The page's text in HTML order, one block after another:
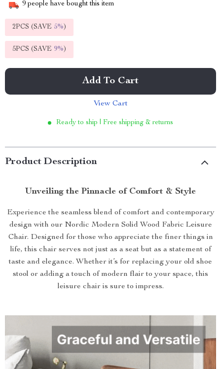
9 people have bought this item
2PCS (SAVE 5%)
5PCS (SAVE 9%)
Add To Cart
View Cart
Ready to ship | Free shipping & returns
Product Description
Unveiling the Pinnacle of Comfort & Style
Experience the seamless blend of comfort and contemporary
design with our Nordic Modern Solid Wood Fabric Leisure
Chair. Designed for those who appreciate the finer things in
life, this chair serves not just as a seat but as a statement of
taste and elegance. Whether it’s for replacing your old shoe
stool or adding a touch of modern flair to your space, this
leisure chair is sure to impress.